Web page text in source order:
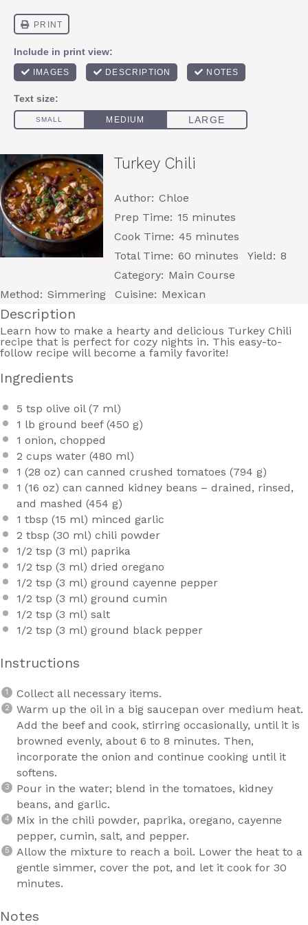
Turkey Chili
Author: Chloe
Prep Time: 15 minutes
Cook Time: 45 minutes
Total Time: 60 minutes Yield: 8
Category: Main Course
Method: Simmering Cuisine: Mexican
Description
Learn how to make a hearty and delicious Turkey Chili
recipe that is perfect for cozy nights in. This easy-to-
follow recipe will become a family favorite!
Ingredients
5 tsp olive oil (7 ml)
1 lb ground beef (450 g)
1 onion, chopped
2 cups water (480 ml)
1 (28 oz) can canned crushed tomatoes (794 g)
1 (16 oz) can canned kidney beans – drained, rinsed,
and mashed (454 g)
1 tbsp (15 ml) minced garlic
2 tbsp (30 ml) chili powder
1/2 tsp (3 ml) paprika
1/2 tsp (3 ml) dried oregano
1/2 tsp (3 ml) ground cayenne pepper
1/2 tsp (3 ml) ground cumin
1/2 tsp (3 ml) salt
1/2 tsp (3 ml) ground black pepper
Instructions
Collect all necessary items.
Warm up the oil in a big saucepan over medium heat.
Add the beef and cook, stirring occasionally, until it is
browned evenly, about 6 to 8 minutes. Then,
incorporate the onion and continue cooking until it
softens.
Pour in the water; blend in the tomatoes, kidney
beans, and garlic.
Mix in the chili powder, paprika, oregano, cayenne
pepper, cumin, salt, and pepper.
Allow the mixture to reach a boil. Lower the heat to a
gentle simmer, cover the pot, and let it cook for 30
minutes.
Notes